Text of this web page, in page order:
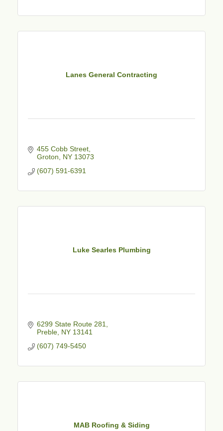
Lanes General Contracting
455 Cobb Street
Groton
NY 13073
(607) 591-6391
Luke Searles Plumbing
6299 State Route 281
Preble NY 13141
(607) 749-5450
MAB Roofing & Siding